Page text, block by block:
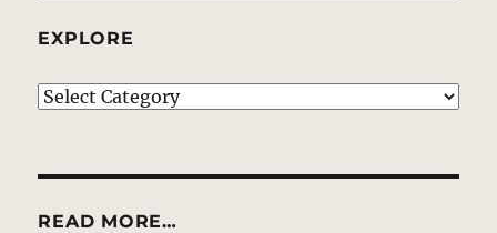
EXPLORE
EXPLORE
READ MORE…